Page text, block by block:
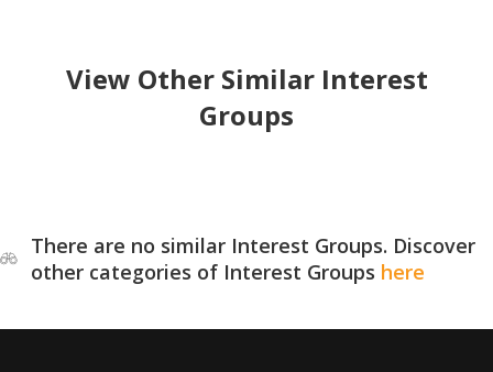
View Other Similar Interest
Groups
There are no similar Interest Groups. Discover
other categories of Interest Groups here